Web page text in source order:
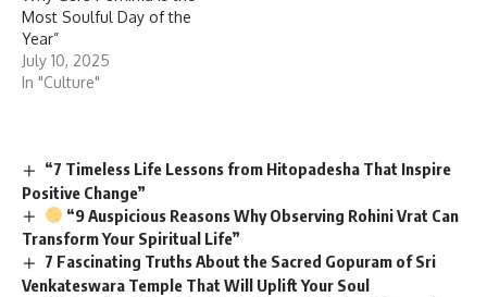
Most Soulful Day of the
Year”
July 10, 2025
In "Culture"
“7 Timeless Life Lessons from Hitopadesha That Inspire
Positive Change”
“9 Auspicious Reasons Why Observing Rohini Vrat Can
Transform Your Spiritual Life”
7 Fascinating Truths About the Sacred Gopuram of Sri
Venkateswara Temple That Will Uplift Your Soul